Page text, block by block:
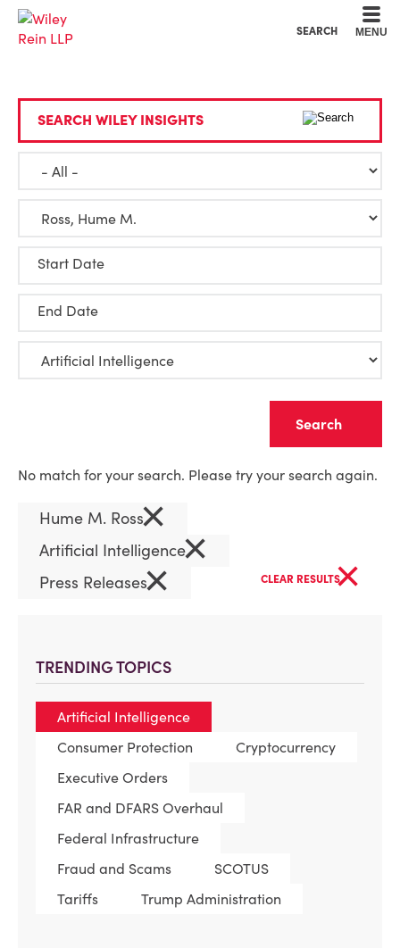
SEARCH MENU
TRENDING TOPICS
Artificial Intelligence
Consumer Protection
Cryptocurrency
Executive Orders
FAR and DFARS Overhaul
Federal Infrastructure
Fraud and Scams
SCOTUS
Tariffs
Trump Administration
SEARCH WILEY INSIGHTS
Start Date
End Date
No match for your search. Please try your search again.
Hume M. Ross×
Artificial Intelligence×
Press Releases× CLEAR RESULTS×